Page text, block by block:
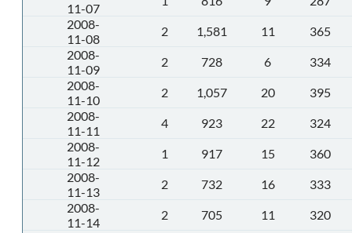
11-07
2008-
11-08
2 1,581 11
365
2008-
11-09
2 728 6
334
2008-
11-10
2 1,057 20
395
2008-
11-11
4 923 22
324
2008-
11-12
1 917 15
360
2008-
11-13
2 732 16
333
2008-
11-14
2 705 11
320